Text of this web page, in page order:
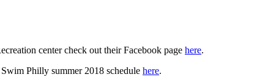
center check out their Facebook page here.
Philly summer 2018 schedule here.